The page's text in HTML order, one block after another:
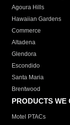
Agoura Hills
Hawaiian Gardens
Commerce
Altadena
Glendora
Escondido
Santa Maria
Brentwood
PRODUCTS WE
Motel PTACs